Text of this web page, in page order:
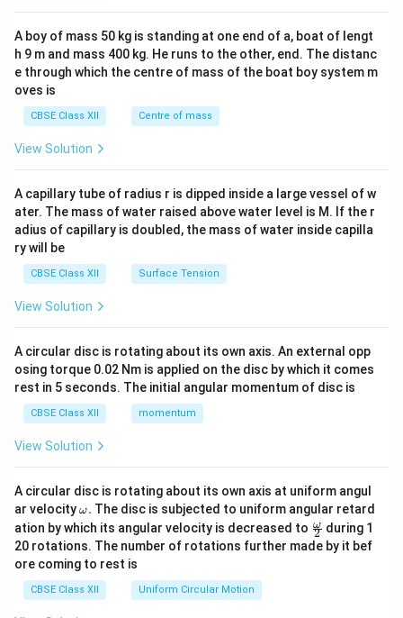
b&
c\\
4&
b^
tri
x}
A boy of mass 50 kg is standing at one end of a, boat of lengt
h 9 m and mass 400 kg. He runs to the other, end. The distanc
e through which the centre of mass of the boat boy system m
oves is
CBSE Class XII Centre of mass
View Solution
A capillary tube of radius r is dipped inside a large vessel of w
ater. The mass of water raised above water level is M. If the r
adius of capillary is doubled, the mass of water inside capilla
ry will be
CBSE Class XII Surface Tension
View Solution
A circular disc is rotating about its own axis. An external opp
osing torque 0.02 Nm is applied on the disc by which it comes
rest in 5 seconds. The initial angular momentum of disc is
CBSE Class XII momentum
View Solution
A circular disc is rotating about its own axis at uniform angul
ar velocity\o
m
eg
a.
ω. The disc is subjected to uniform angular retard
ation by which its angular velocity is decreased to \fr
ac
{\o
2
ω during 1
20 rotations. The number of rotations further made by it bef
ore coming to rest is
CBSE Class XII Uniform Circular Motion